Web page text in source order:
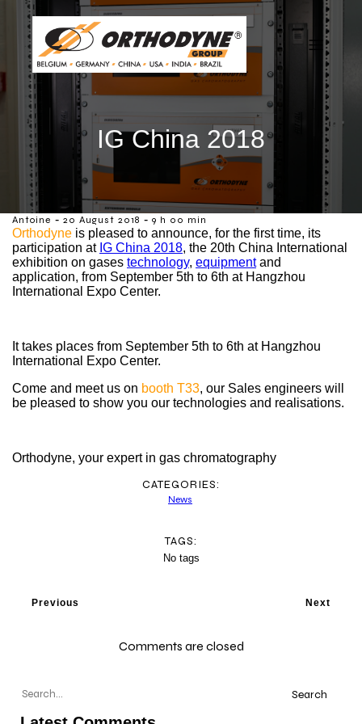
IG China 2018
Antoine - 20 August 2018 - 9 h 00 min
Orthodyne is pleased to announce, for the first time, its
participation at IG China 2018, the 20th China International
exhibition on gases technology, equipmentand
application, from September 5th to 6th at Hangzhou
International Expo Center.
It takes places from September 5th to 6th at Hangzhou
International Expo Center.
Come and meet us on booth T33, our Sales engineers will
be pleased to show you our technologies and realisations.
Orthodyne, your expert in gas chromatography
CATEGORIES:
News
TAGS:
No tags
Previous Next
Comments are closed
Search